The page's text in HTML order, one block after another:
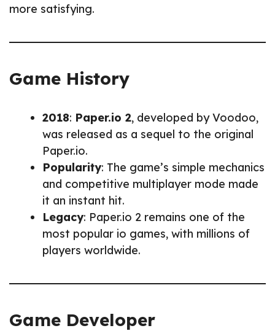
more satisfying.
Game History
2018: Paper.io 2, developed by Voodoo,
was released as a sequel to the original
Paper.io.
Popularity: The game’s simple mechanics
and competitive multiplayer mode made
it an instant hit.
Legacy: Paper.io 2 remains one of the
most popular io games, with millions of
players worldwide.
Game Developer